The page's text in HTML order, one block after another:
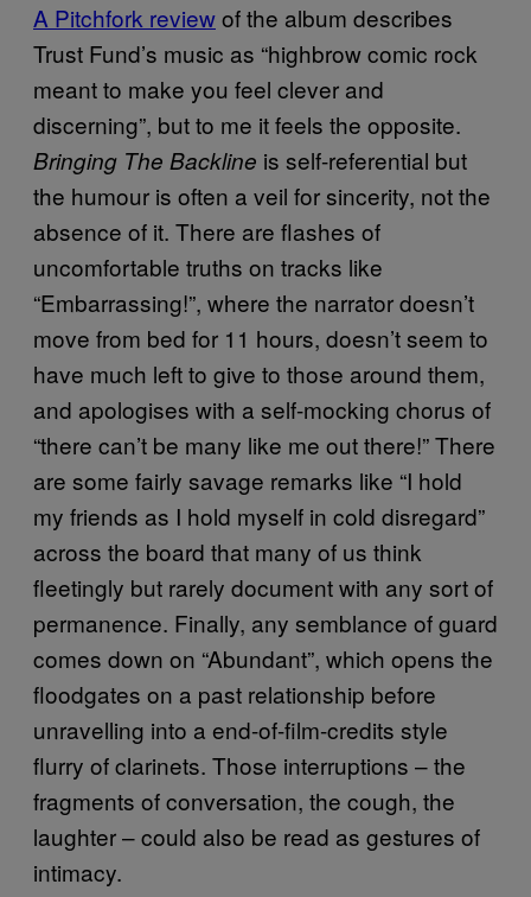
A Pitchfork reviewof the album describes
Trust Fund’s music as “highbrow comic rock
meant to make you feel clever and
discerning”, but to me it feels the opposite.
Bringing The Backline is self-referential but
the humour is often a veil for sincerity, not the
absence of it. There are flashes of
uncomfortable truths on tracks like
“Embarrassing!”, where the narrator doesn’t
move from bed for 11 hours, doesn’t seem to
have much left to give to those around them,
and apologises with a self-mocking chorus of
“there can’t be many like me out there!” There
are some fairly savage remarks like “I hold
my friends as I hold myself in cold disregard”
across the board that many of us think
fleetingly but rarely document with any sort of
permanence. Finally, any semblance of guard
comes down on “Abundant”, which opens the
floodgates on a past relationship before
unravelling into a end-of-film-credits style
flurry of clarinets. Those interruptions – the
fragments of conversation, the cough, the
laughter – could also be read as gestures of
intimacy.